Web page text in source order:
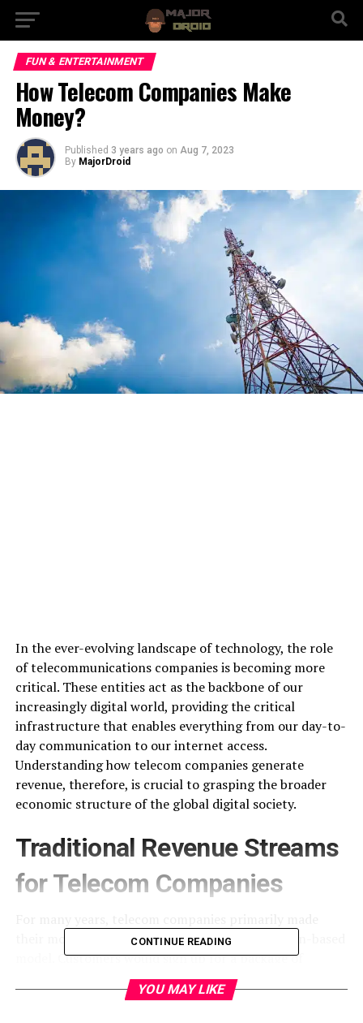
FUN & ENTERTAINMENT
How Telecom Companies Make
Money?
Published 3 years ago on Aug 7, 2023
By MajorDroid
In the ever-evolving landscape of technology, the role
of telecommunications companies is becoming more
critical. These entities act as the backbone of our
increasingly digital world, providing the critical
infrastructure that enables everything from our day-to-
day communication to our internet access.
Understanding how telecom companies generate
revenue, therefore, is crucial to grasping the broader
economic structure of the global digital society.
Traditional Revenue Streams
for Telecom Companies
their money from a straightforward, subscription-based
model. Customers would sign up for a package of
services, typically including fixed line and mobile phone
service, and pay a monthly fee.
CONTINUE READING
YOU MAY LIKE